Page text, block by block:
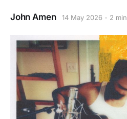
John Amen 14 May 2026 2 min